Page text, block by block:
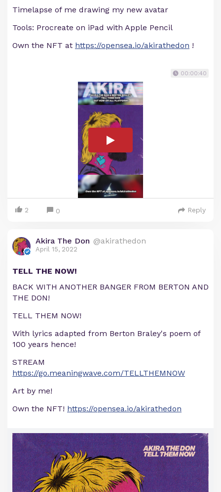
Timelapse of me drawing my new avatar
Tools: Procreate on iPad with Apple Pencil
Own the NFT at https://opensea.io/akirathedon !
00:00:40
2 0 Reply
Akira The Don @akirathedon
April 15, 2022
TELL THE NOW!
BACK WITH ANOTHER BANGER FROM BERTON AND
THE DON!
TELL THEM NOW!
With lyrics adapted from Berton Braley's poem of
100 years hence!
STREAM
https://go.meaningwave.com/TELLTHEMNOW
Art by me!
Own the NFT! https://opensea.io/akirathedon